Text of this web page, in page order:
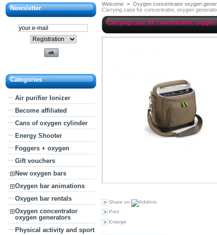
Newsletter
Categories
Air purifier Ionizer
Become affiliated
Cans of oxygen cylinder
Energy Shooter
Foggers + oxygen
Gift vouchers
New oxygen bars
Oxygen bar animations
Oxygen bar rentals
Oxygen concentrator
oxygen generators
Physical activity and sport
Welcome > Oxygen concentrator oxygen
Carrying case for concentrator, oxygen
Carrying case for concentrator, oxygen
Share on:
Print
Enlarge